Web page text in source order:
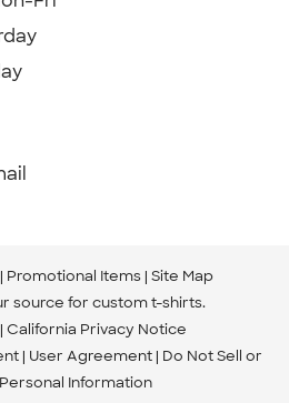
Promotional Items Site Map
source for custom t-shirts.
California Privacy Notice
User Agreement Do Not Sell or
Information